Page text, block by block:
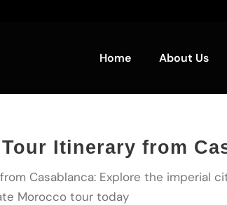
Home About Us
Itinerary from
Casablanca: Explore the
Morocco tour today